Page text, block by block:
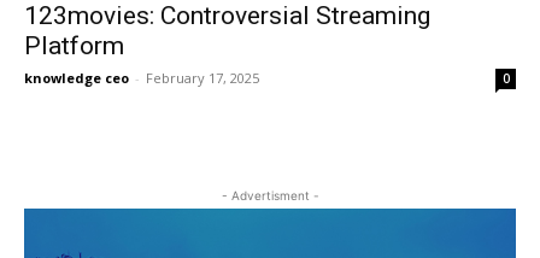
123movies: Controversial Streaming
Platform
knowledge ceo - February 17, 2025 0
- Advertisment -